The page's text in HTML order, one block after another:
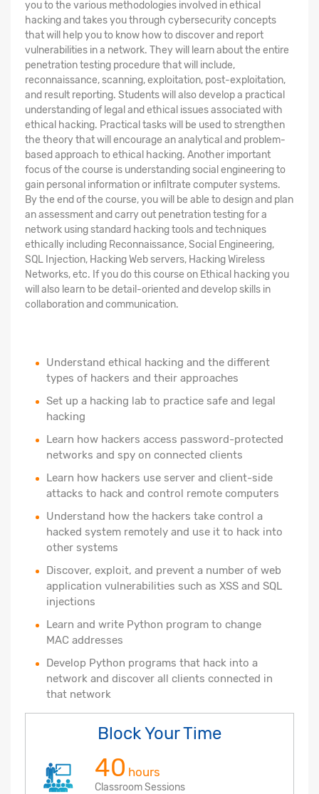
you to the various methodologies involved in ethical
hacking and takes you through cybersecurity concepts
that will help you to know how to discover and report
vulnerabilities in a network. They will learn about the entire
penetration testing procedure that will include,
reconnaissance, scanning, exploitation, post-exploitation,
and result reporting. Students will also develop a practical
understanding of legal and ethical issues associated with
ethical hacking. Practical tasks will be used to strengthen
the theory that will encourage an analytical and problem-
based approach to ethical hacking. Another important
focus of the course is understanding social engineering to
gain personal information or infiltrate computer systems.
By the end of the course, you will be able to design and plan
an assessment and carry out penetration testing for a
network using standard hacking tools and techniques
ethically including Reconnaissance, Social Engineering,
SQL Injection, Hacking Web servers, Hacking Wireless
Networks, etc. If you do this course on Ethical hacking you
will also learn to be detail-oriented and develop skills in
collaboration and communication.
Understand ethical hacking and the different
types of hackers and their approaches
Set up a hacking lab to practice safe and legal
hacking
Learn how hackers access password-protected
networks and spy on connected clients
Learn how hackers use server and client-side
attacks to hack and control remote computers
Understand how the hackers take control a
hacked system remotely and use it to hack into
other systems
Discover, exploit, and prevent a number of web
application vulnerabilities such as XSS and SQL
injections
Learn and write Python program to change
MAC addresses
Develop Python programs that hack into a
network and discover all clients connected in
that network
Block Your Time
40 hours
Classroom Sessions